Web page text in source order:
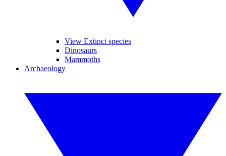
View Extinct species
Dinosaurs
Mammoths
Archaeology